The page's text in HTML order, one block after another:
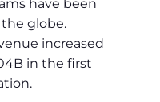
have been
globe.
increased
in the first